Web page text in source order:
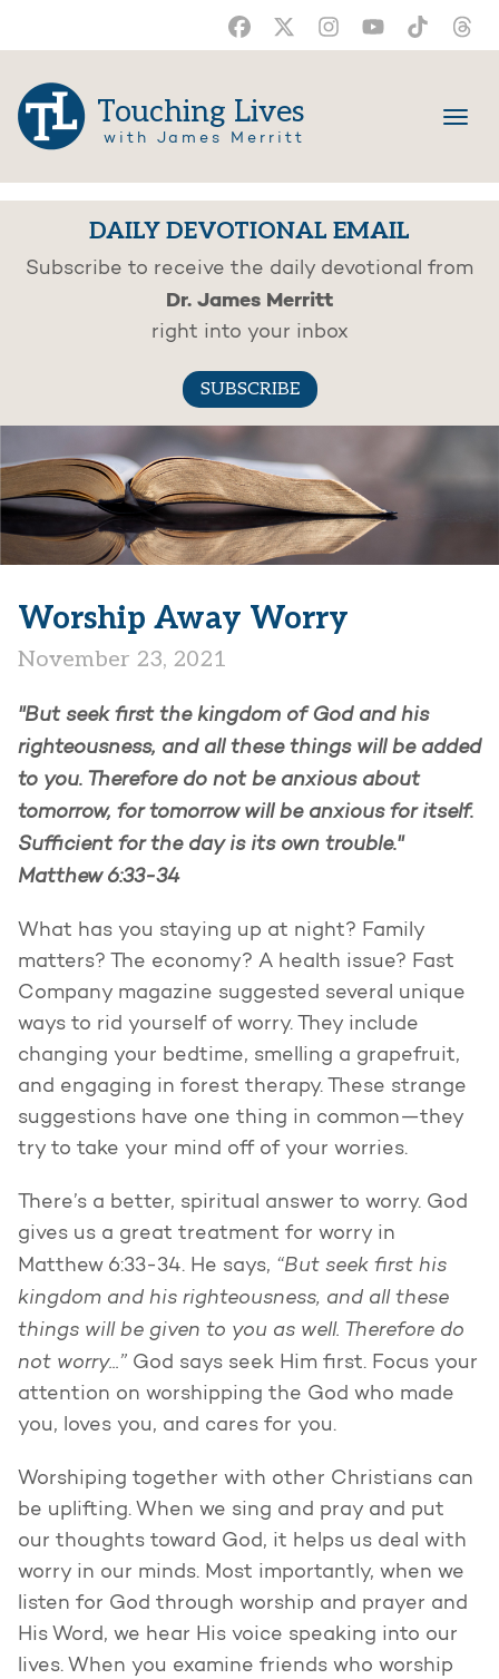
Touching Lives
with James Merritt
DAILY DEVOTIONAL EMAIL
Subscribe to receive the daily devotional from
Dr. James Merritt
right into your inbox
SUBSCRIBE
Worship Away Worry
November 23, 2021
"But seek first the kingdom of God and his
righteousness, and all these things will be added
to you. Therefore do not be anxious about
tomorrow, for tomorrow will be anxious for itself.
Sufficient for the day is its own trouble."
Matthew 6:33-34
What has you staying up at night? Family
matters? The economy? A health issue? Fast
Company magazine suggested several unique
ways to rid yourself of worry. They include
changing your bedtime, smelling a grapefruit,
and engaging in forest therapy. These strange
suggestions have one thing in common—they
try to take your mind off of your worries.
There’s a better, spiritual answer to worry. God
gives us a great treatment for worry in
Matthew 6:33-34. He says, “But seek first his
kingdom and his righteousness, and all these
things will be given to you as well. Therefore do
not worry...” God says seek Him first. Focus your
attention on worshipping the God who made
you, loves you, and cares for you.
Worshiping together with other Christians can
be uplifting. When we sing and pray and put
our thoughts toward God, it helps us deal with
worry in our minds. Most importantly, when we
listen for God through worship and prayer and
His Word, we hear His voice speaking into our
lives. When you examine friends who worship